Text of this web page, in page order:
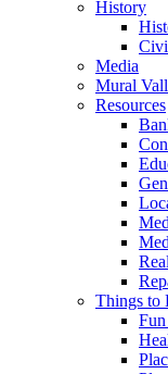
History
Media
Mural
Resources
Things to